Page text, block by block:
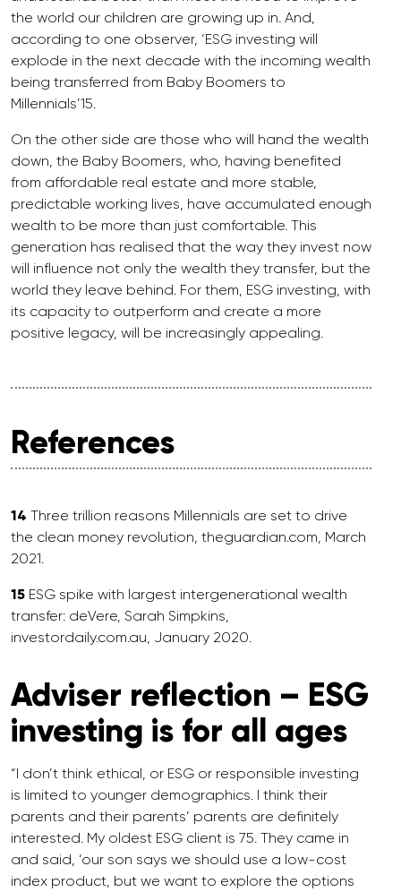
the world our children are growing up in. And,
according to one observer, ‘ESG investing will
explode in the next decade with the incoming wealth
being transferred from Baby Boomers to
Millennials’15.
On the other side are those who will hand the wealth
down, the Baby Boomers, who, having benefited
from affordable real estate and more stable,
predictable working lives, have accumulated enough
wealth to be more than just comfortable. This
generation has realised that the way they invest now
will influence not only the wealth they transfer, but the
world they leave behind. For them, ESG investing, with
its capacity to outperform and create a more
positive legacy, will be increasingly appealing.
References
14 Three trillion reasons Millennials are set to drive
the clean money revolution, theguardian.com, March
2021.
15 ESG spike with largest intergenerational wealth
transfer: deVere, Sarah Simpkins,
investordaily.com.au, January 2020.
Adviser reflection – ESG
investing is for all ages
“I don’t think ethical, or ESG or responsible investing
is limited to younger demographics. I think their
parents and their parents’ parents are definitely
interested. My oldest ESG client is 75. They came in
and said, ‘our son says we should use a low-cost
index product, but we want to explore the options